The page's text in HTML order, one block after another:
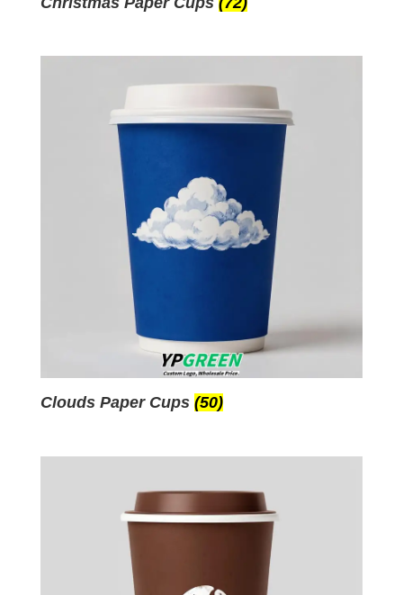
Clouds Paper Cups (50)